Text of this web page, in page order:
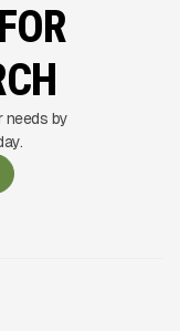
needs by